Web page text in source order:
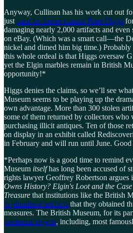
Anyway, Cullinan has his work cut out
just sued its former curator Peter Higgs
damaging nearly 2,000 artifacts and
on eBay. (Which was a smart call—the
nickel and dimed him big time.) Probably
this whole ordeal is that Higgs oversaw
yet the Elgin marbles remain in British
opportunity!*
Higgs denies the claims, so we’ll see
Museum seems to be playing up the
own advantage. More than 300 stolen
some of them returned by collectors who
purchasing illicit antiques. Ten of those
on display in an exhibit called
in February and will run until June.
*Perhaps now is a good time to remind
Museum itselfhas long been accused of
rights lawyer Geoffrey Robertson argues
Owns History? Elgin's Loot and the
Treasure that institutions like the British
to plundered artifacts that they obtained
measures. The British Museum, for its
contested objects, including, most